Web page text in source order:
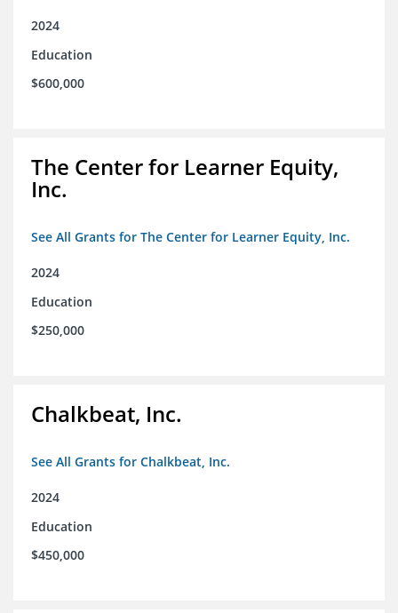
2024
Education
$600,000
The Center for Learner Equity,
Inc.
See All Grants for The Center for Learner Equity, Inc.
2024
Education
$250,000
Chalkbeat, Inc.
See All Grants for Chalkbeat, Inc.
2024
Education
$450,000